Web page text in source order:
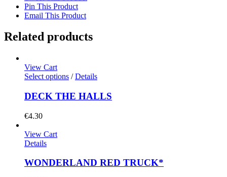
Pin This Product
Email This Product
Related products
View Cart
Select options / Details
DECK THE HALLS
€4.30
View Cart
Details
WONDERLAND RED TRUCK*